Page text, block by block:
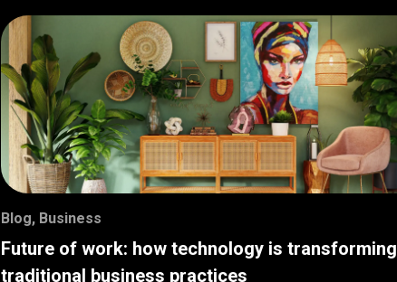
Blog, Business
Future of work: how technology is transforming
traditional business practices